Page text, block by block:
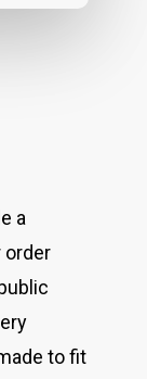
a
order
to fit